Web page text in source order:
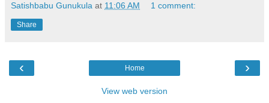
Satishbabu Gunukula at 11:06 AM 1 comment:
Share
‹ ›
Home
View web version